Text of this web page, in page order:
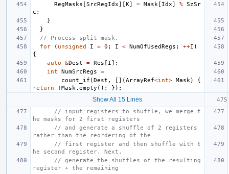
RegMasks [SrcRegIdx][K] = Mask [ Idx] % SzSr
c ;
}
}
// Process split mask.
for
( unsigned I = 0 ; I < NumOfUsedRegs ; ++I )
{
auto
&Dest = Res [ I];
int
NumSrcRegs
=
count_if (Dest , [](ArrayRef<int> Mask )
{
return
! Mask . empty (); });
Show All 15 Lines
// input registers to shuffle, we merge t
he masks for 2 first registers
// and generate a shuffle of 2 registers
rather than the reordering of the
// first register and then shuffle with t
he second register. Next,
// generate the shuffles of the resulting
register + the remaining